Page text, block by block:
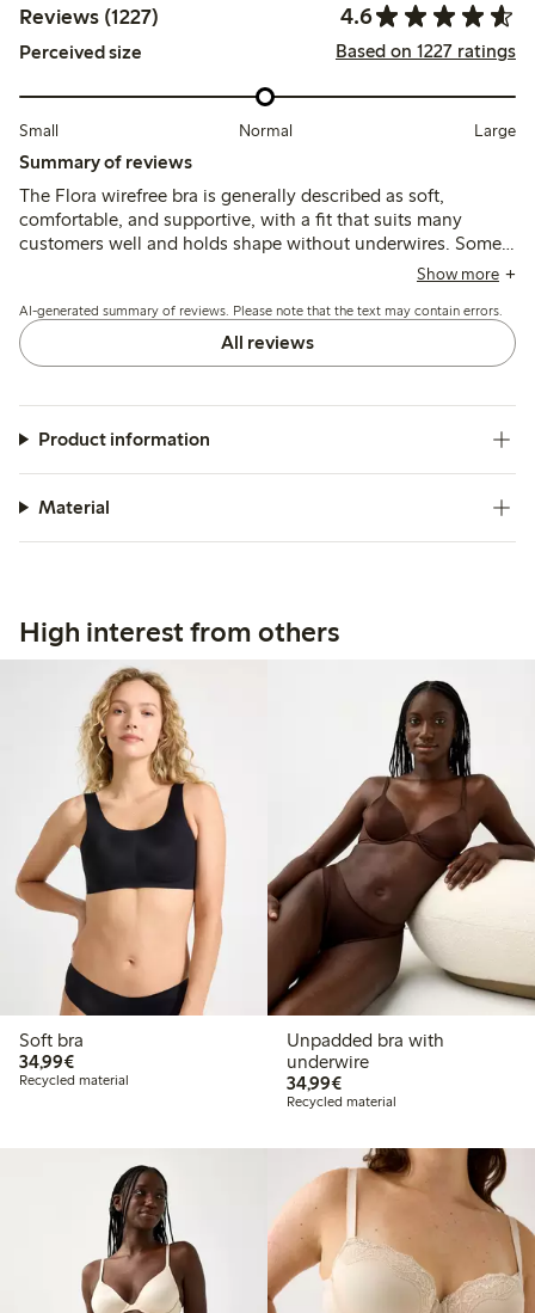
Reviews (1227) 4.6
Perceived size Based on 1227 ratings
Small Normal Large
Summary of reviews
The Flora wirefree bra is generally described as soft,
comfortable, and supportive, with a fit that suits many
customers well and holds shape without underwires. Some
note the sizing runs small, especially in the band or cups,
that can irritate after wear or washing.
Show more
AI-generated summary of reviews. Please note that the text may contain errors.
All reviews
Product information
Material
High interest from others
Soft bra
34,99€€34.99
Recycled material
Unpadded bra with
underwire
34,99€€34.99
Recycled material